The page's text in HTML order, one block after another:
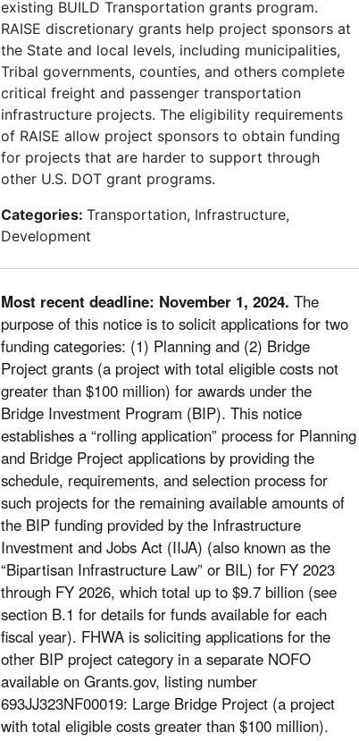
existing BUILD Transportation grants program.
RAISE discretionary grants help project sponsors at
the State and local levels, including municipalities,
Tribal governments, counties, and others complete
critical freight and passenger transportation
infrastructure projects. The eligibility requirements
of RAISE allow project sponsors to obtain funding
for projects that are harder to support through
other U.S. DOT grant programs.
Categories: Transportation, Infrastructure,
Development
Most recent deadline: November 1, 2024. The
purpose of this notice is to solicit applications for two
funding categories: (1) Planning and (2) Bridge
Project grants (a project with total eligible costs not
greater than $100 million) for awards under the
Bridge Investment Program (BIP). This notice
establishes a “rolling application” process for Planning
and Bridge Project applications by providing the
schedule, requirements, and selection process for
such projects for the remaining available amounts of
the BIP funding provided by the Infrastructure
Investment and Jobs Act (IIJA) (also known as the
“Bipartisan Infrastructure Law” or BIL) for FY 2023
through FY 2026, which total up to $9.7 billion (see
section B.1 for details for funds available for each
fiscal year). FHWA is soliciting applications for the
other BIP project category in a separate NOFO
available on Grants.gov, listing number
693JJ323NF00019: Large Bridge Project (a project
with total eligible costs greater than $100 million).